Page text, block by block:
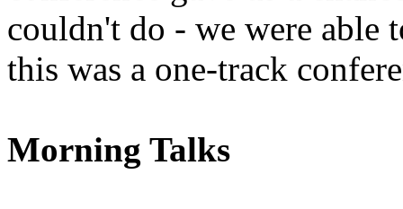
couldn't do - we were able
this was a one-track
Morning Talks